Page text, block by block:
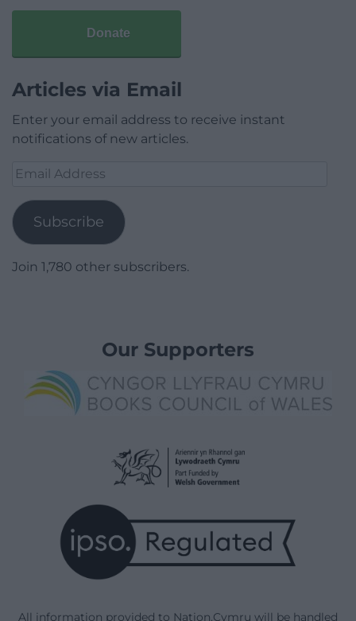
Donate
Articles via Email
Enter your email address to receive instant
notifications of new articles.
Email
Subscribe
Join 1,780 other subscribers.
Our Supporters
All information provided to Nation.Cymru will be handled